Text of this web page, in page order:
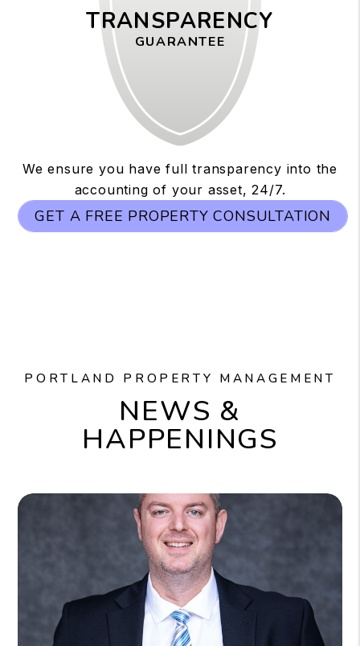
TRANSPARENCY
GUARANTEE
We ensure you have full transparency into the
accounting of your asset, 24/7.
GET A FREE PROPERTY CONSULTATION
PORTLAND PROPERTY MANAGEMENT
NEWS &
HAPPENINGS